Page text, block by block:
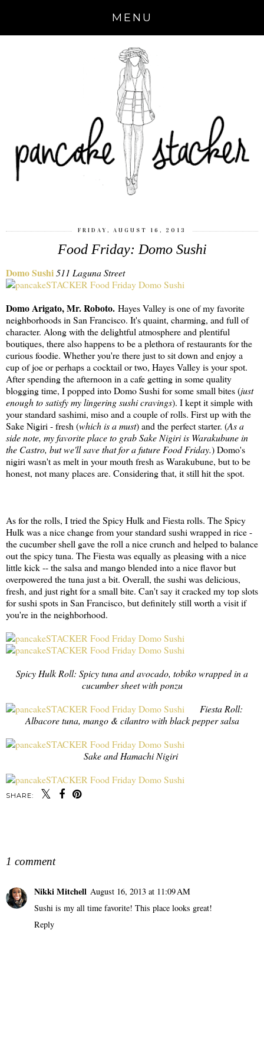
MENU
FRIDAY, AUGUST 16, 2013
Food Friday: Domo Sushi
Domo Sushi511 Laguna Street
Domo Arigato, Mr. Roboto. Hayes Valley is one of my favorite
neighborhoods in San Francisco. It's quaint, charming, and full of
character. Along with the delightful atmosphere and plentiful
boutiques, there also happens to be a plethora of restaurants for the
curious foodie. Whether you're there just to sit down and enjoy a
cup of joe or perhaps a cocktail or two, Hayes Valley is your spot.
After spending the afternoon in a cafe getting in some quality
blogging time, I popped into Domo Sushi for some small bites (just
enough to satisfy my lingering sushi cravings). I kept it simple with
your standard sashimi, miso and a couple of rolls. First up with the
Sake Nigiri - fresh (which is a must) and the perfect starter. (As a
side note, my favorite place to grab Sake Nigiri is Warakubune in
the Castro, but we'll save that for a future Food Friday.) Domo's
nigiri wasn't as melt in your mouth fresh as Warakubune, but to be
honest, not many places are. Considering that, it still hit the spot.
As for the rolls, I tried the Spicy Hulk and Fiesta rolls. The Spicy
Hulk was a nice change from your standard sushi wrapped in rice -
the cucumber shell gave the roll a nice crunch and helped to balance
out the spicy tuna. The Fiesta was equally as pleasing with a nice
little kick -- the salsa and mango blended into a nice flavor but
overpowered the tuna just a bit. Overall, the sushi was delicious,
fresh, and just right for a small bite. Can't say it cracked my top slots
for sushi spots in San Francisco, but definitely still worth a visit if
you're in the neighborhood.
Spicy Hulk Roll: Spicy tuna and avocado, tobiko wrapped in a
cucumber sheet with ponzu
Fiesta Roll:
Albacore tuna, mango & cilantro with black pepper salsa
Sake and Hamachi Nigiri
SHARE:
1 comment
Nikki Mitchell August 16, 2013 at 11:09 AM
Sushi is my all time favorite! This place looks great!
Reply